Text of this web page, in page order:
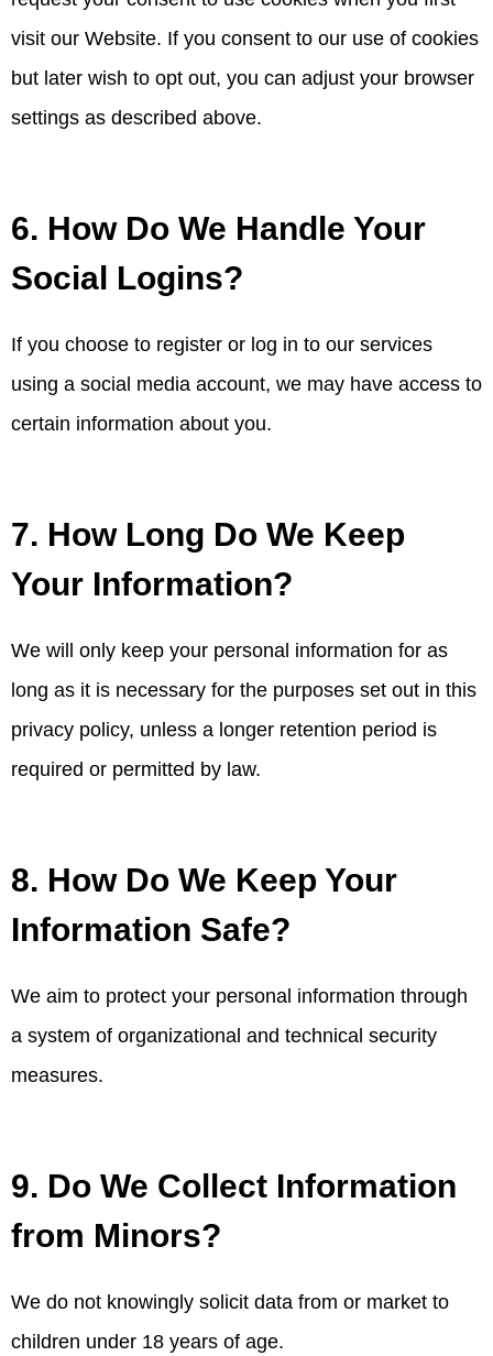
visit our Website. If you consent to our use of cookies
but later wish to opt out, you can adjust your browser
settings as described above.
6. How Do We Handle Your
Social Logins?
If you choose to register or log in to our services
using a social media account, we may have access to
certain information about you.
7. How Long Do We Keep
Your Information?
We will only keep your personal information for as
long as it is necessary for the purposes set out in this
privacy policy, unless a longer retention period is
required or permitted by law.
8. How Do We Keep Your
Information Safe?
We aim to protect your personal information through
a system of organizational and technical security
measures.
9. Do We Collect Information
from Minors?
We do not knowingly solicit data from or market to
children under 18 years of age.